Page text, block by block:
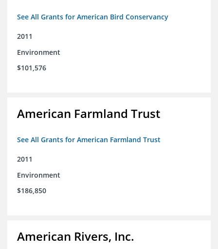
See All Grants for American Bird Conservancy
2011
Environment
$101,576
American Farmland Trust
See All Grants for American Farmland Trust
2011
Environment
$186,850
American Rivers, Inc.